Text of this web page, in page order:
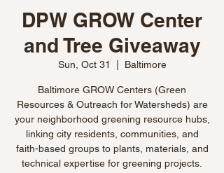
DPW GROW Center
and Tree Giveaway
Sun, Oct 31 Baltimore
Baltimore GROW Centers (Green
Resources & Outreach for Watersheds) are
your neighborhood greening resource hubs,
linking city residents, communities, and
faith-based groups to plants, materials, and